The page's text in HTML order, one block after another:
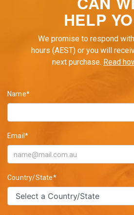
HELP
We promise to respond
hours (AEST) or you will
next purchase. Read
Name*
Email*
Country/State*